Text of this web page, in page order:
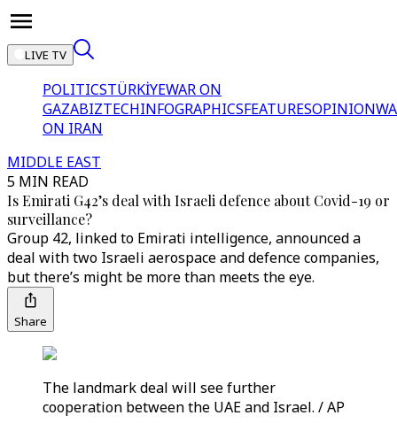
LIVE TV
POLITICSTÜRKİYEWAR ON
GAZABIZTECHINFOGRAPHICSFEATURESOPINION
ON IRAN
MIDDLE EAST
5 MIN READ
Is Emirati G42’s deal with Israeli defence about Covid-19 or
surveillance?
Group 42, linked to Emirati intelligence, announced a
deal with two Israeli aerospace and defence companies,
but there’s might be more than meets the eye.
Share
The landmark deal will see further
cooperation between the UAE and Israel. / AP